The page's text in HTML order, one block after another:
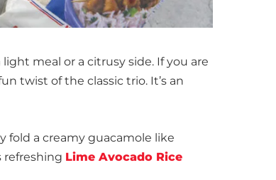
meal or a citrusy side. If you are
twist of the classic trio. It’s an
fold a creamy guacamole like
refreshing Lime Avocado Rice